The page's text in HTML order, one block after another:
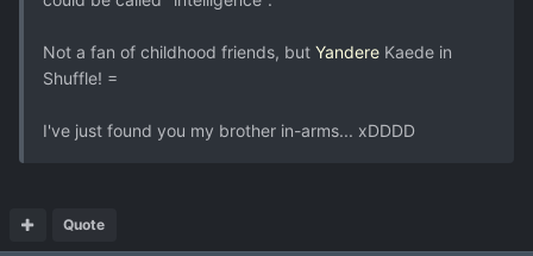
Not a fan of childhood friends, but Yandere Kaede in
Shuffle! =
I've just found you my brother in-arms... xDDDD
Quote